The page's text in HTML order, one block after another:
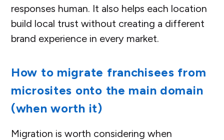
responses human. It also helps each location
build local trust without creating a different
brand experience in every market.
How to migrate franchisees from
microsites onto the main domain
(when worth it)
Migration is worth considering when